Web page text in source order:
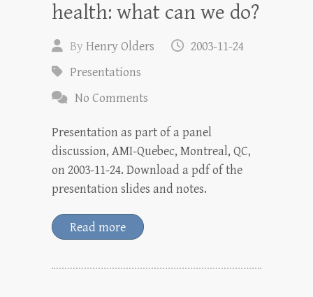
health: what can we do?
ByHenry Olders
2003-11-24
Presentations
No Comments
Presentation as part of a panel
discussion, AMI-Quebec, Montreal, QC,
on 2003-11-24. Download a pdf of the
presentation slides and notes.
Read more